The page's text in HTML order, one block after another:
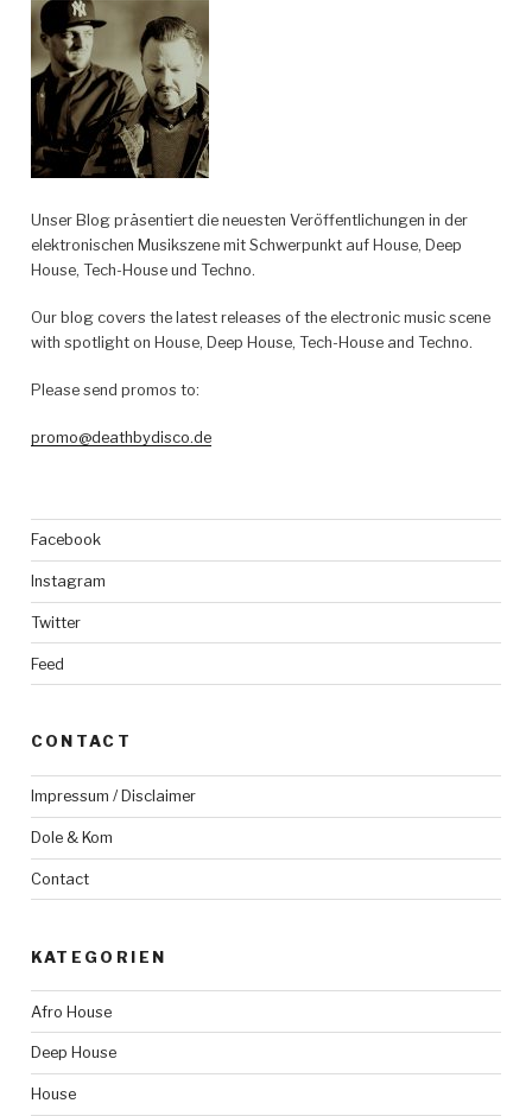
Human
By
Default“
Unser Blog präsentiert die neuesten Veröffentlichungen in der
elektronischen Musikszene mit Schwerpunkt auf House, Deep
House, Tech-House und Techno.
Our blog covers the latest releases of the electronic music scene
with spotlight on House, Deep House, Tech-House and Techno.
Please send promos to:
promo@deathbydisco.de
Facebook
Instagram
Twitter
Feed
CONTACT
Impressum / Disclaimer
Dole & Kom
Contact
KATEGORIEN
Afro House
Deep House
House